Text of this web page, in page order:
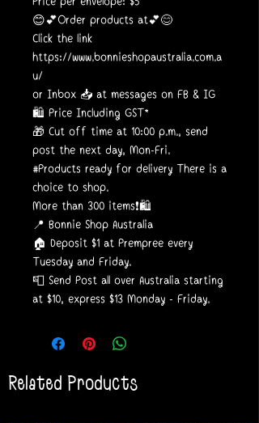
😊💕Order products at💕😊
Click the link
https://www.bonnieshopaustralia.com.a
u/
or Inbox 📥 at messages on FB & IG
🛍️ Price Including GST*
🎁 Cut off time at 10:00 p.m., send
post the next day, Mon-Fri.
#Products ready for delivery There is a
choice to shop.
More than 300 items❗🛍️
📍 Bonnie Shop Australia
🏠 Deposit $1 at Prempree every
Tuesday and Friday.
📮 Send Post all over Australia starting
at $10, express $13 Monday - Friday.
Related Products